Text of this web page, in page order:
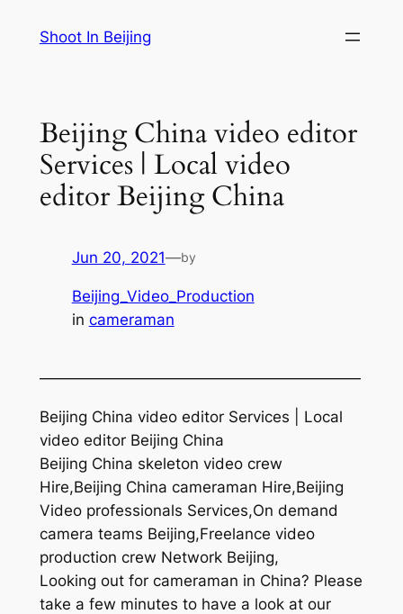
Shoot In Beijing
Beijing China video editor
Services | Local video
editor Beijing China
Jun 20, 2021—by
Beijing_Video_Production
in cameraman
—————————————————————
Beijing China video editor Services | Local
video editor Beijing China
Beijing China skeleton video crew
Hire,Beijing China cameraman Hire,Beijing
Video professionals Services,On demand
camera teams Beijing,Freelance video
production crew Network Beijing,
Looking out for cameraman in China? Please
take a few minutes to have a look at our